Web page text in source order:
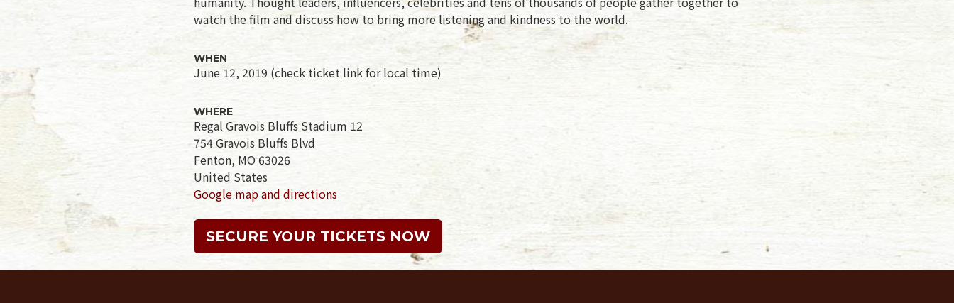
watch the film and discuss how to bring more listening and kindness to the world.
WHEN
June 12, 2019 (check ticket link for local time)
WHERE
Regal Gravois Bluffs Stadium 12
754 Gravois Bluffs Blvd
Fenton, MO 63026
United States
Google map and directions
SECURE YOUR TICKETS NOW